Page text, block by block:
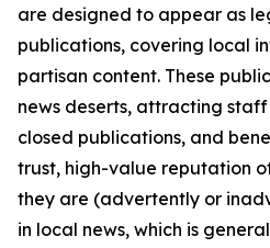
are designed to appear as
publications, covering local
partisan content. These
news deserts, attracting
closed publications, and
trust, high-value reputation
they are (advertently or
in local news, which is